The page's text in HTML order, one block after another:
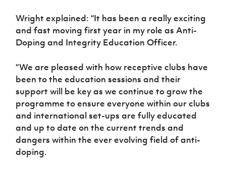
Wright explained: “It has been a really exciting
and fast moving first year in my role as Anti-
Doping and Integrity Education Officer.
“We are pleased with how receptive clubs have
been to the education sessions and their
support will be key as we continue to grow the
programme to ensure everyone within our clubs
and international set-ups are fully educated
and up to date on the current trends and
dangers within the ever evolving field of anti-
doping.